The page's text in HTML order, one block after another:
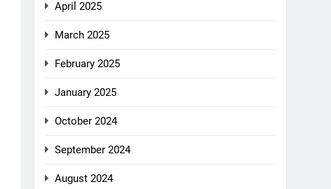
April 2025
March 2025
February 2025
January 2025
October 2024
September 2024
August 2024